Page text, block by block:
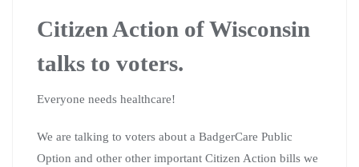
Citizen Action of Wisconsin
talks to voters.
Everyone needs healthcare!
We are talking to voters about a BadgerCare Public
Option and other other important Citizen Action bills we